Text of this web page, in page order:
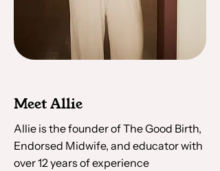
Meet Allie
Allie is the founder of The Good Birth,
Endorsed Midwife, and educator with
over 12 years of experience